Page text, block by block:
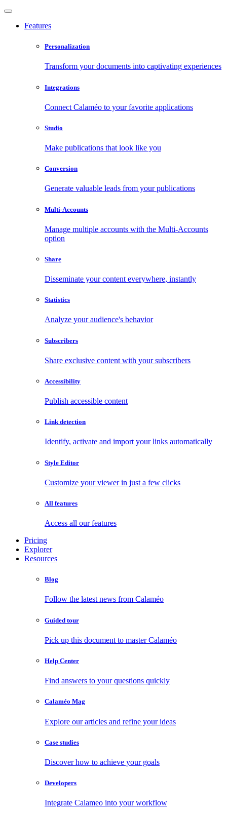
Features
Personalization
Transform your documents into captivating experiences
Integrations
Connect Calaméo to your favorite applications
Studio
Make publications that look like you
Conversion
Generate valuable leads from your publications
Multi-Accounts
Manage multiple accounts with the Multi-Accounts
option
Share
Disseminate your content everywhere, instantly
Statistics
Analyze your audience's behavior
Subscribers
Share exclusive content with your subscribers
Accessibility
Publish accessible content
Link detection
Identify, activate and import your links automatically
Style Editor
Customize your viewer in just a few clicks
All features
Access all our features
Pricing
Explorer
Resources
Blog
Follow the latest news from Calaméo
Guided tour
Pick up this document to master Calaméo
Help Center
Find answers to your questions quickly
Calaméo Mag
Explore our articles and refine your ideas
Case studies
Discover how to achieve your goals
Developers
Integrate Calameo into your workflow